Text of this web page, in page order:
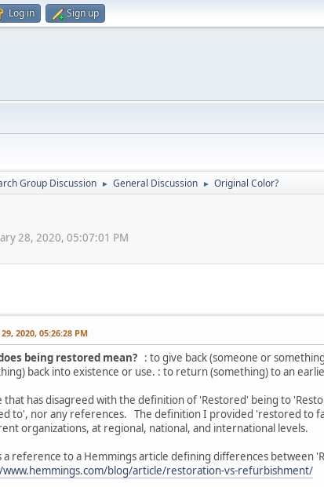
Log in Sign up
Group Discussion ► General Discussion ► Original Color?
28, 2020, 05:07:01 PM
2020, 05:26:28 PM
being restored mean? : to give back (someone or
back into existence or use. : to return (something) to an
that has disagreed with the definition of 'Restored' being to
to', nor any references. The definition I provided 'restored to
organizations, at regional, national, and international levels.
a reference to a Hemmings article defining differences between
blog/article/restoration-vs-refurbishment/